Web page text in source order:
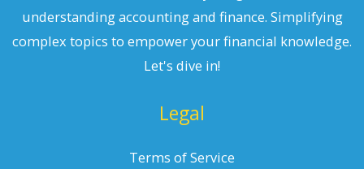
understanding accounting and finance. Simplifying
complex topics to empower your financial knowledge.
Let's dive in!
Legal
Terms of Service